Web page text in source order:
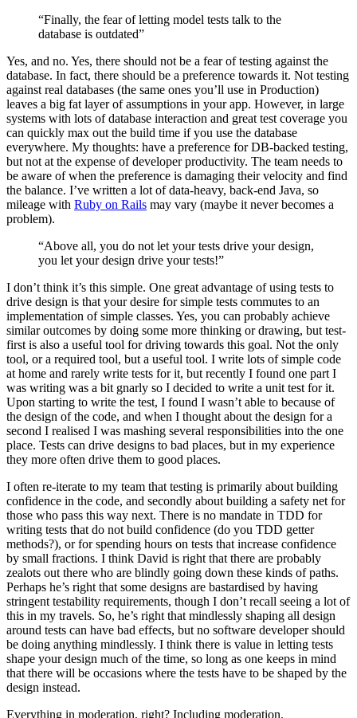
“Finally, the fear of letting model tests talk to the
database is outdated”
Yes, and no. Yes, there should not be a fear of testing against the
database. In fact, there should be a preference towards it. Not testing
against real databases (the same ones you’ll use in Production)
leaves a big fat layer of assumptions in your app. However, in large
systems with lots of database interaction and great test coverage you
can quickly max out the build time if you use the database
everywhere. My thoughts: have a preference for DB-backed testing,
but not at the expense of developer productivity. The team needs to
be aware of when the preference is damaging their velocity and find
the balance. I’ve written a lot of data-heavy, back-end Java, so
mileage with Ruby on Rails may vary (maybe it never becomes a
problem).
“Above all, you do not let your tests drive your design,
you let your design drive your tests!”
I don’t think it’s this simple. One great advantage of using tests to
drive design is that your desire for simple tests commutes to an
implementation of simple classes. Yes, you can probably achieve
similar outcomes by doing some more thinking or drawing, but test-
first is also a useful tool for driving towards this goal. Not the only
tool, or a required tool, but a useful tool. I write lots of simple code
at home and rarely write tests for it, but recently I found one part I
was writing was a bit gnarly so I decided to write a unit test for it.
Upon starting to write the test, I found I wasn’t able to because of
the design of the code, and when I thought about the design for a
second I realised I was mashing several responsibilities into the one
place. Tests can drive designs to bad places, but in my experience
they more often drive them to good places.
I often re-iterate to my team that testing is primarily about building
confidence in the code, and secondly about building a safety net for
those who pass this way next. There is no mandate in TDD for
writing tests that do not build confidence (do you TDD getter
methods?), or for spending hours on tests that increase confidence
by small fractions. I think David is right that there are probably
zealots out there who are blindly going down these kinds of paths.
Perhaps he’s right that some designs are bastardised by having
stringent testability requirements, though I don’t recall seeing a lot of
this in my travels. So, he’s right that mindlessly shaping all design
around tests can have bad effects, but no software developer should
be doing anything mindlessly. I think there is value in letting tests
shape your design much of the time, so long as one keeps in mind
that there will be occasions where the tests have to be shaped by the
design instead.
Everything in moderation, right? Including moderation.